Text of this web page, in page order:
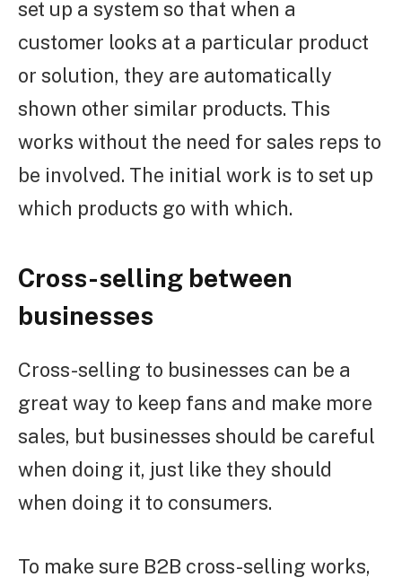
set up a system so that when a
customer looks at a particular product
or solution, they are automatically
shown other similar products. This
works without the need for sales reps to
be involved. The initial work is to set up
which products go with which.
Cross-selling between
businesses
Cross-selling to businesses can be a
great way to keep fans and make more
sales, but businesses should be careful
when doing it, just like they should
when doing it to consumers.
To make sure B2B cross-selling works,